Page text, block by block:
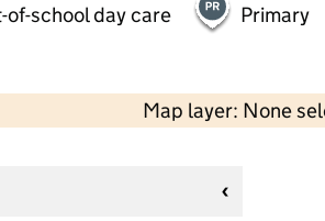
of-school day care Primary
Map layer: None